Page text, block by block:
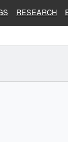
RESEARCH